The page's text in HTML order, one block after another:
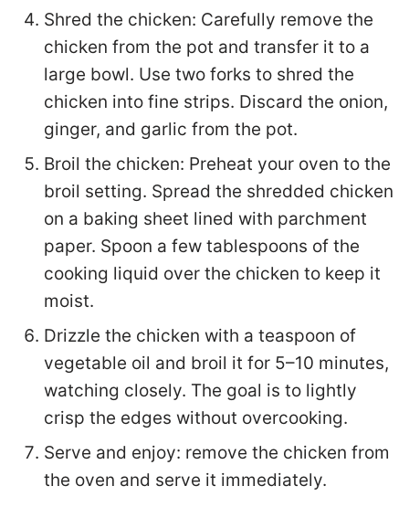
Shred the chicken: Carefully remove the
chicken from the pot and transfer it to a
large bowl. Use two forks to shred the
chicken into fine strips. Discard the onion,
ginger, and garlic from the pot.
Broil the chicken: Preheat your oven to the
broil setting. Spread the shredded chicken
on a baking sheet lined with parchment
paper. Spoon a few tablespoons of the
cooking liquid over the chicken to keep it
moist.
Drizzle the chicken with a teaspoon of
vegetable oil and broil it for 5–10 minutes,
watching closely. The goal is to lightly
crisp the edges without overcooking.
Serve and enjoy: remove the chicken from
the oven and serve it immediately.